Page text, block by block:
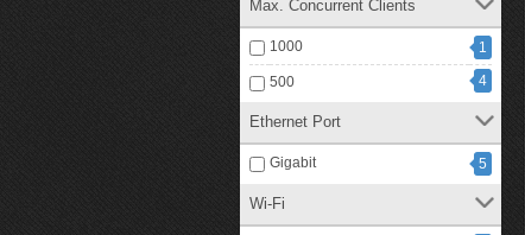
Max. Concurrent Clients
1000 1
500 4
Ethernet Port
Gigabit 5
Wi-Fi